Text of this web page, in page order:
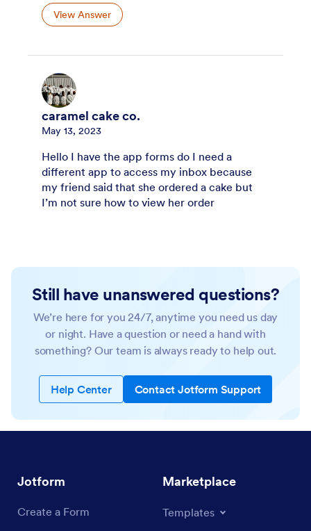
View Answer
caramel cake co.
May 13, 2023
Hello I have the app forms do I need a
different app to access my inbox because
my friend said that she ordered a cake but
I’m not sure how to view her order
Still have unanswered questions?
We’re here for you 24/7, anytime you need us day
or night. Have a question or need a hand with
something? Our team is always ready to help out.
Help Center Contact Jotform Support
Jotform
Create a Form
Marketplace
Templates